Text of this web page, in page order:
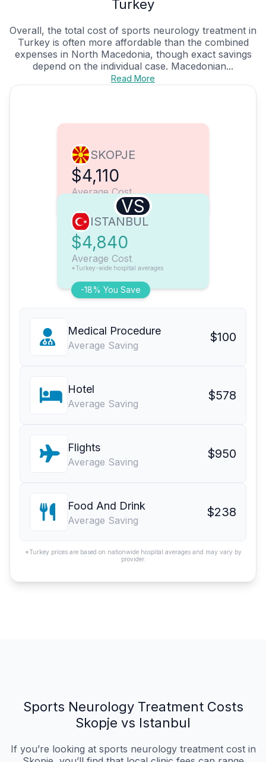
Turkey
Overall, the total cost of sports neurology treatment in
Turkey is often more affordable than the combined
expenses in North Macedonia, though exact savings
depend on the individual case. Macedonian...
Read More
SKOPJE
$4,110
Average Cost
VS
-18% You Save
ISTANBUL
$4,840
Average Cost
*Turkey-wide hospital averages
Medical Procedure
Average Saving
$100
Hotel
Average Saving
$578
Flights
Average Saving
$950
Food And Drink
Average Saving
$238
*Turkey prices are based on nationwide hospital averages and may vary by
provider.
Sports Neurology Treatment Costs
Skopje vs Istanbul
If you’re looking at sports neurology treatment cost in